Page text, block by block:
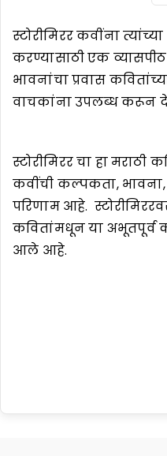
स्टोरीमिरर कवींना
करण्यासाठी एक
भावनांचा प्रवास
वाचकांना उपलब्ध करून
स्टोरीमिरर चा हा मराठी
कवींची कल्पकता, भावना,
परिणाम आहे.
कवितांमधून या अभूतपूर्व
आले आहे.